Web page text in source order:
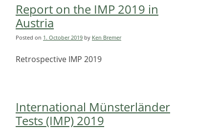
Report on the IMP 2019 in
Austria
Posted on 1. October 2019 by Ken Bremer
Retrospective IMP 2019
International Münsterländer
Tests (IMP) 2019